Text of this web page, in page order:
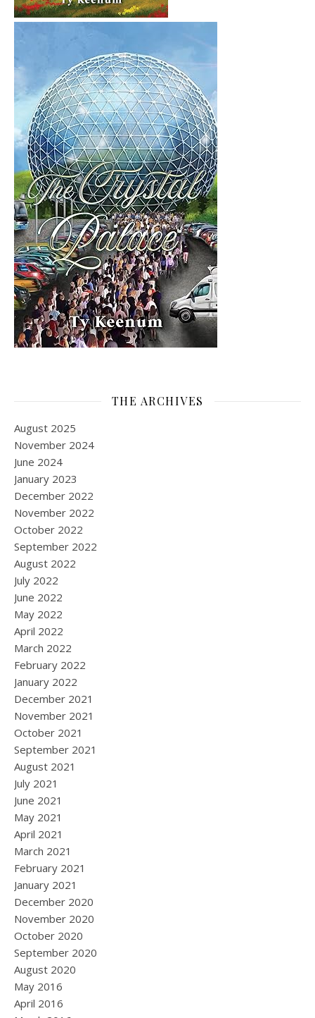
THE ARCHIVES
August 2025
November 2024
June 2024
January 2023
December 2022
November 2022
October 2022
September 2022
August 2022
July 2022
June 2022
May 2022
April 2022
March 2022
February 2022
January 2022
December 2021
November 2021
October 2021
September 2021
August 2021
July 2021
June 2021
May 2021
April 2021
March 2021
February 2021
January 2021
December 2020
November 2020
October 2020
September 2020
August 2020
May 2016
April 2016